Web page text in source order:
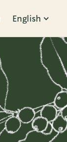
English